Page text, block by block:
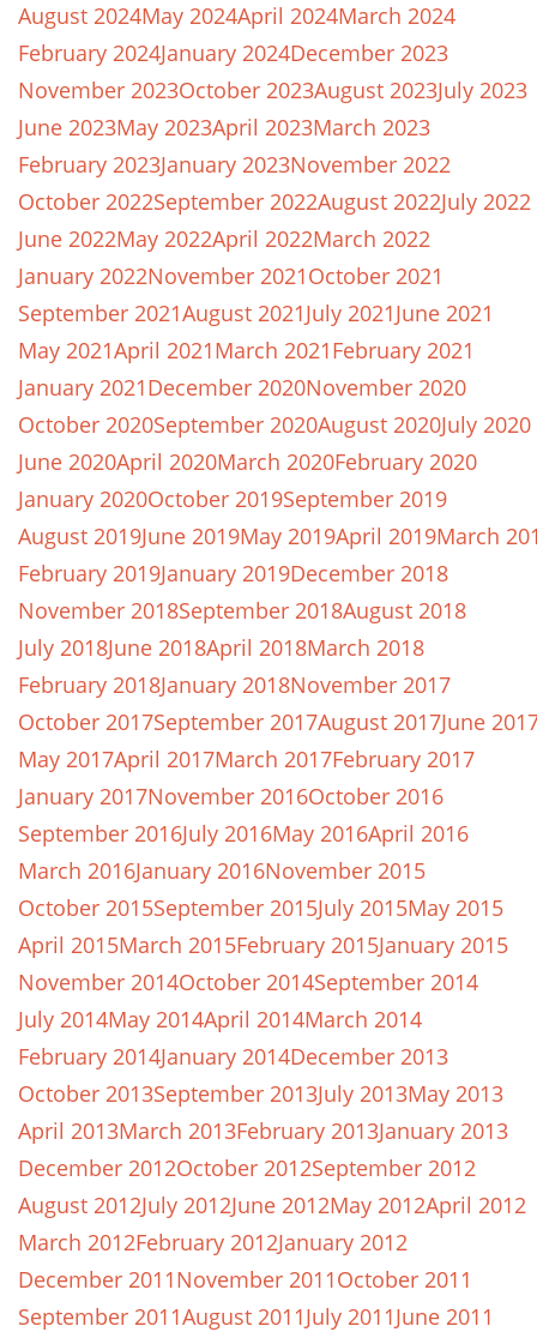
August 2024May 2024April 2024March 2024
February 2024January 2024December 2023
November 2023October 2023August 2023July 2023
June 2023May 2023April 2023March 2023
February 2023January 2023November 2022
October 2022September 2022August 2022July 2022
June 2022May 2022April 2022March 2022
January 2022November 2021October 2021
September 2021August 2021July 2021June 2021
May 2021April 2021March 2021February 2021
January 2021December 2020November 2020
October 2020September 2020August 2020July 2020
June 2020April 2020March 2020February 2020
January 2020October 2019September 2019
August 2019June 2019May 2019April 2019March
February 2019January 2019December 2018
November 2018September 2018August 2018
July 2018June 2018April 2018March 2018
February 2018January 2018November 2017
October 2017September 2017August 2017June
May 2017April 2017March 2017February 2017
January 2017November 2016October 2016
September 2016July 2016May 2016April 2016
March 2016January 2016November 2015
October 2015September 2015July 2015May 2015
April 2015March 2015February 2015January 2015
November 2014October 2014September 2014
July 2014May 2014April 2014March 2014
February 2014January 2014December 2013
October 2013September 2013July 2013May 2013
April 2013March 2013February 2013January 2013
December 2012October 2012September 2012
August 2012July 2012June 2012May 2012April 2012
March 2012February 2012January 2012
December 2011November 2011October 2011
September 2011August 2011July 2011June 2011